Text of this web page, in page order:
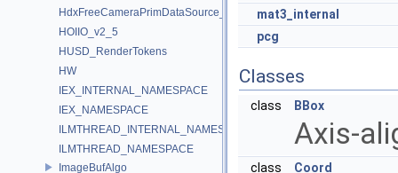
HdxFreeCameraPrimDataSource_Impl
HOIIO_v2_5
HUSD_RenderTokens
HW
IEX_INTERNAL_NAMESPACE
IEX_NAMESPACE
ILMTHREAD_INTERNAL_NAMESPACE
ILMTHREAD_NAMESPACE
ImageBufAlgo
mat3_internal
pcg
Classes
class BBox
Axis-
class Coord